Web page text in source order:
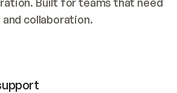
collaboration.